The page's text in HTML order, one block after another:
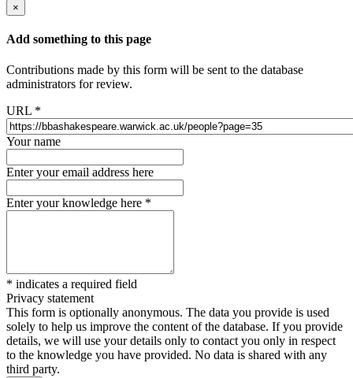
×
Add something to this page
Contributions made by this form will be sent to the database
administrators for review.
URL *
Your name
Enter your email address here
Enter your knowledge here *
* indicates a required field
Privacy statement
This form is optionally anonymous. The data you provide is used
solely to help us improve the content of the database. If you provide
details, we will use your details only to contact you only in respect
to the knowledge you have provided. No data is shared with any
third party.